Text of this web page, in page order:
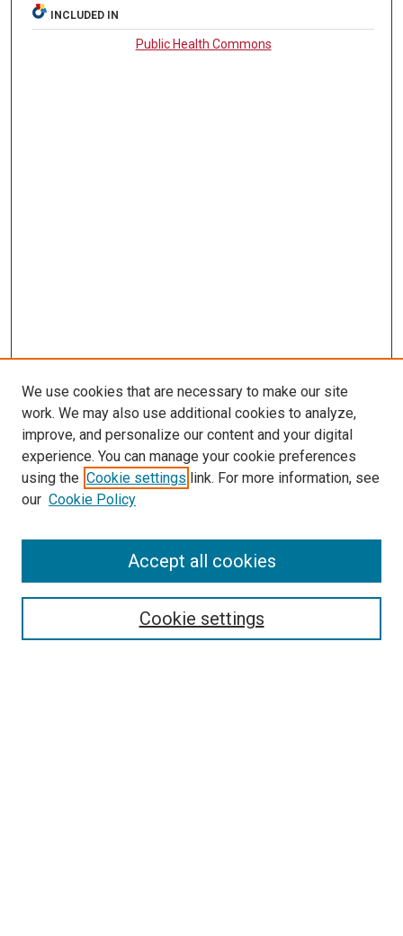
INCLUDED IN
Public Health Commons
LINKS
McGoogan Library
SEARCH
Enter search terms:
Select context to search:
We use cookies that are necessary to make our site
work. We may also use additional cookies to analyze,
improve, and personalize our content and your digital
experience. You can manage your cookie preferences
using the Cookie settings link. For more information, see
our Cookie Policy
Cookie settings
Accept all cookies